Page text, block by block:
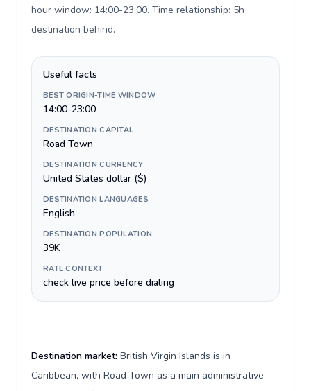
hour window: 14:00-23:00. Time relationship: 5h
destination behind.
Useful facts
BEST ORIGIN-TIME WINDOW
14:00-23:00
DESTINATION CAPITAL
Road Town
DESTINATION CURRENCY
United States dollar ($)
DESTINATION LANGUAGES
English
DESTINATION POPULATION
39K
RATE CONTEXT
check live price before dialing
Destination market: British Virgin Islands is in
Caribbean, with Road Town as a main administrative